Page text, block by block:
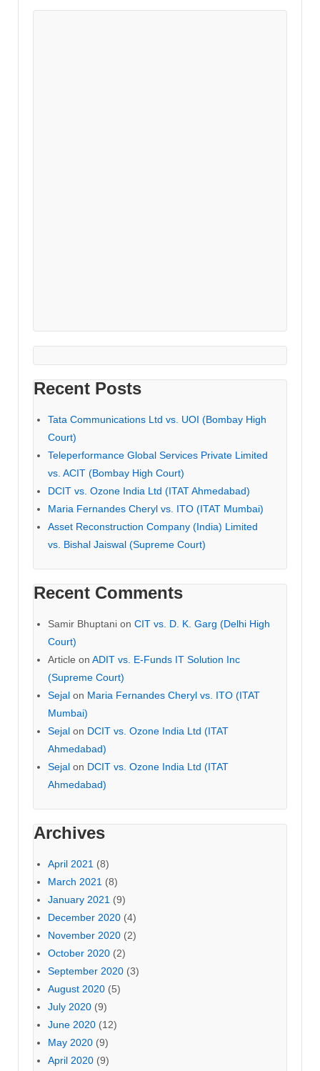
Recent Posts
Tata Communications Ltd vs. UOI (Bombay High
Court)
Teleperformance Global Services Private Limited
vs. ACIT (Bombay High Court)
DCIT vs. Ozone India Ltd (ITAT Ahmedabad)
Maria Fernandes Cheryl vs. ITO (ITAT Mumbai)
Asset Reconstruction Company (India) Limited
vs. Bishal Jaiswal (Supreme Court)
Recent Comments
Samir Bhuptani on CIT vs. D. K. Garg (Delhi High
Court)
Article on ADIT vs. E-Funds IT Solution Inc
(Supreme Court)
Sejal on Maria Fernandes Cheryl vs. ITO (ITAT
Mumbai)
Sejal on DCIT vs. Ozone India Ltd (ITAT
Ahmedabad)
Sejal on DCIT vs. Ozone India Ltd (ITAT
Ahmedabad)
Archives
April 2021 (8)
March 2021 (8)
January 2021 (9)
December 2020 (4)
November 2020 (2)
October 2020 (2)
September 2020 (3)
August 2020 (5)
July 2020 (9)
June 2020 (12)
May 2020 (9)
April 2020 (9)